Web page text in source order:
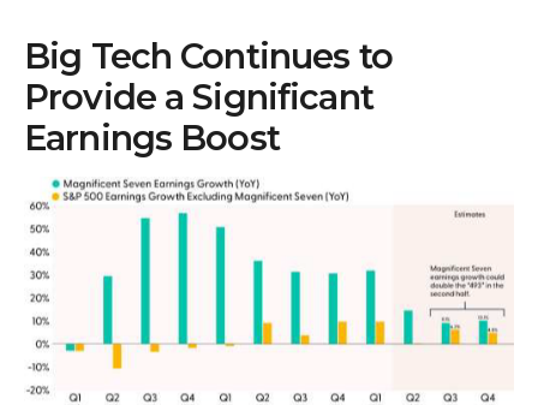
Big Tech Continues to
Provide a Significant
Earnings Boost